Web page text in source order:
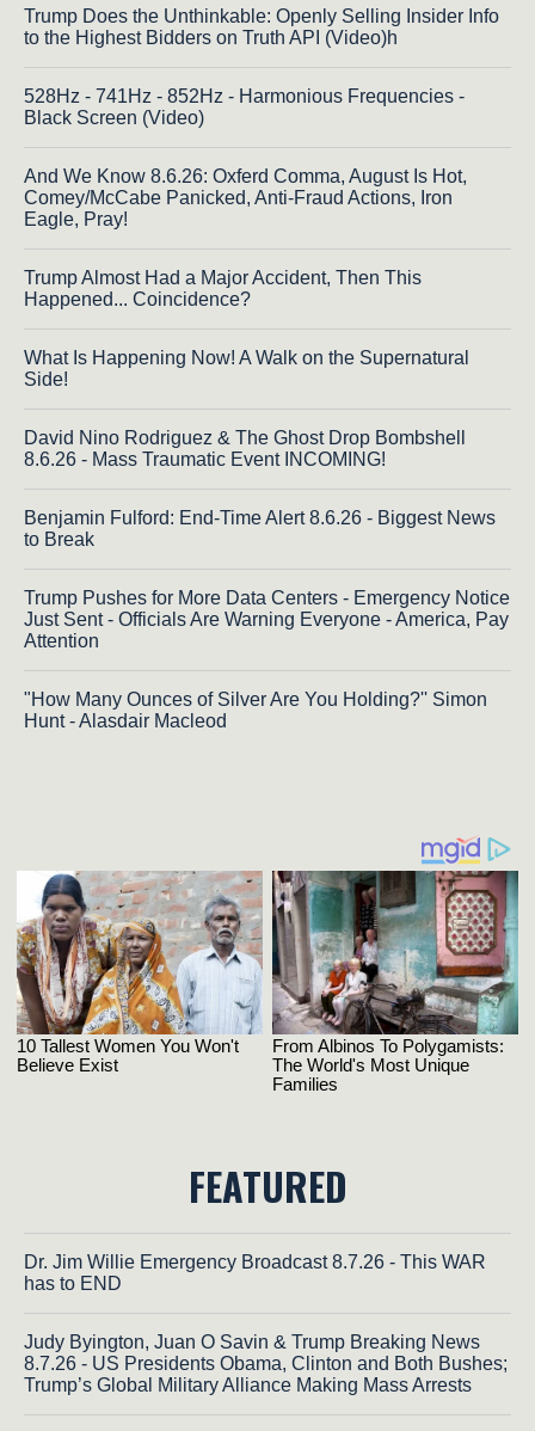
Trump Does the Unthinkable: Openly Selling Insider Info
to the Highest Bidders on Truth API (Video)h
528Hz - 741Hz - 852Hz - Harmonious Frequencies -
Black Screen (Video)
And We Know 8.6.26: Oxferd Comma, August Is Hot,
Comey/McCabe Panicked, Anti-Fraud Actions, Iron
Eagle, Pray!
Trump Almost Had a Major Accident, Then This
Happened... Coincidence?
What Is Happening Now! A Walk on the Supernatural
Side!
David Nino Rodriguez & The Ghost Drop Bombshell
8.6.26 - Mass Traumatic Event INCOMING!
Benjamin Fulford: End-Time Alert 8.6.26 - Biggest News
to Break
Trump Pushes for More Data Centers - Emergency Notice
Just Sent - Officials Are Warning Everyone - America, Pay
Attention
"How Many Ounces of Silver Are You Holding?'' Simon
Hunt - Alasdair Macleod
FEATURED
Dr. Jim Willie Emergency Broadcast 8.7.26 - This WAR
has to END
Judy Byington, Juan O Savin & Trump Breaking News
8.7.26 - US Presidents Obama, Clinton and Both Bushes;
Trump’s Global Military Alliance Making Mass Arrests